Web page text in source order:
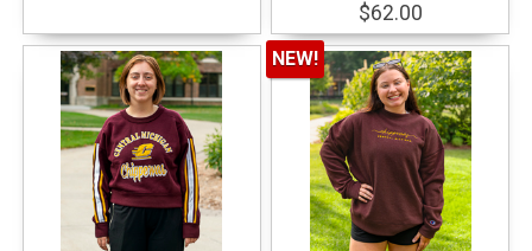
$62.00
NEW!